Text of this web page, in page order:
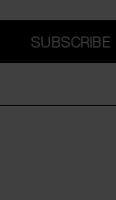
SUBSCRIBE